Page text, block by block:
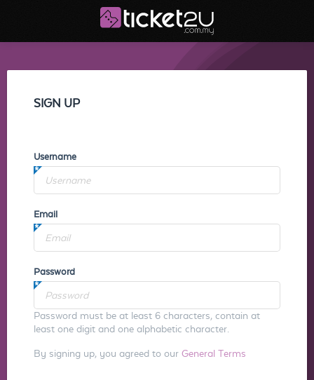
SIGN UP
Username
Email
Password
Password must be at least 6 characters, contain at
least one digit and one alphabetic character.
By signing up, you agreed to our General Terms